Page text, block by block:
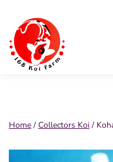
content
168
Home / Collectors Koi /